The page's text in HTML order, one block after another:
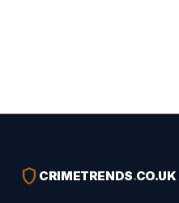
shield CRIMETRENDS.CO.UK